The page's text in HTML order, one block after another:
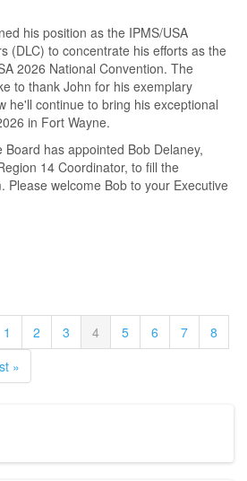
his position as the IPMS/USA
(DLC) to concentrate his efforts as the
2026 National Convention. The
to thank John for his exemplary
he'll continue to bring his exceptional
in Fort Wayne.
Board has appointed Bob Delaney,
14 Coordinator, to fill the
Please welcome Bob to your Executive
1 2 3 4 5 6 7
8
»